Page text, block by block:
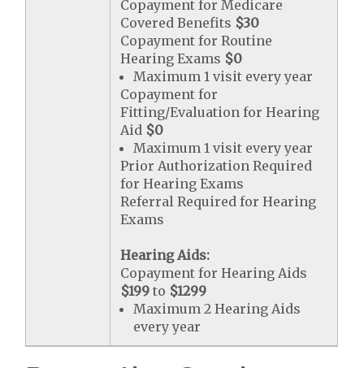
Copayment for Medicare
Covered Benefits $30
Copayment for Routine
Hearing Exams $0
Maximum 1 visit every year
Copayment for
Fitting/Evaluation for Hearing
Aid $0
Maximum 1 visit every year
Prior Authorization Required
for Hearing Exams
Referral Required for Hearing
Exams
Hearing Aids:
Copayment for Hearing Aids
$199 to $1299
Maximum 2 Hearing Aids
every year